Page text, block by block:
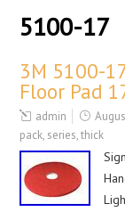
5100-17
3M 5100-
Floor Pad
admin
pack, series,thick